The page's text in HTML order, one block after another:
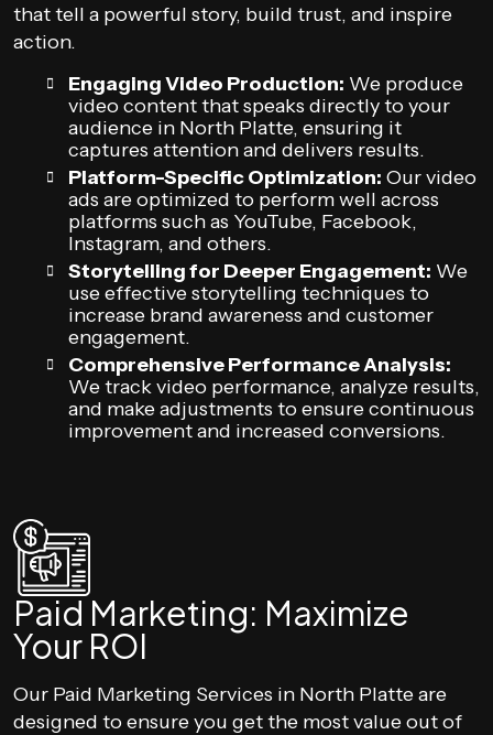
that tell a powerful story, build trust, and inspire
action.
Engaging Video Production: We produce
video content that speaks directly to your
audience in North Platte, ensuring it
captures attention and delivers results.
Platform-Specific Optimization: Our video
ads are optimized to perform well across
platforms such as YouTube, Facebook,
Instagram, and others.
Storytelling for Deeper Engagement: We
use effective storytelling techniques to
increase brand awareness and customer
engagement.
Comprehensive Performance Analysis:
We track video performance, analyze results,
and make adjustments to ensure continuous
improvement and increased conversions.
Paid Marketing: Maximize
Your ROI
Our Paid Marketing Services in North Platte are
designed to ensure you get the most value out of